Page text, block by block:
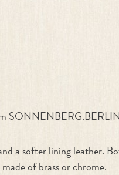
a softer lining leather.
of brass or chrome.